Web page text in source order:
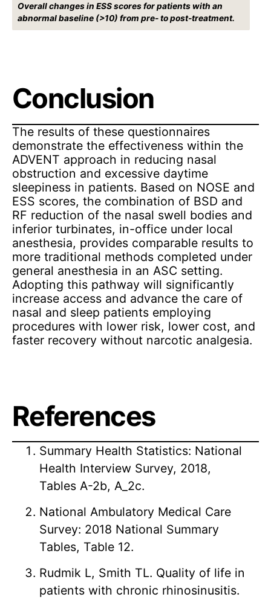
Overall changes in ESS scores for patients with an
abnormal baseline (>10) from pre- to post-treatment.
Conclusion
The results of these questionnaires
demonstrate the effectiveness within the
ADVENT approach in reducing nasal
obstruction and excessive daytime
sleepiness in patients. Based on NOSE and
ESS scores, the combination of BSD and
RF reduction of the nasal swell bodies and
inferior turbinates, in-office under local
anesthesia, provides comparable results to
more traditional methods completed under
general anesthesia in an ASC setting.
Adopting this pathway will significantly
increase access and advance the care of
nasal and sleep patients employing
procedures with lower risk, lower cost, and
faster recovery without narcotic analgesia.
References
Summary Health Statistics: National
Health Interview Survey, 2018,
Tables A-2b, A_2c.
National Ambulatory Medical Care
Survey: 2018 National Summary
Tables, Table 12.
Rudmik L, Smith TL. Quality of life in
patients with chronic rhinosinusitis.